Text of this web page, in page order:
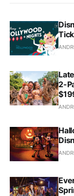
2-